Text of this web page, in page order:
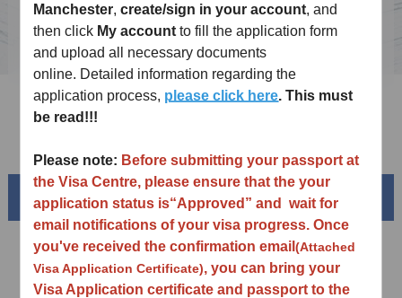
Visa Fees
Sample Application Form
Downloads
Beautiful China
Manchester,create/sign in your account, and
then click My account to fill the application form
and upload all necessary documents
online. Detailed information regarding the
application process, please click here. This must
be read!!!
Please note: Before submitting your passport at
the Visa Centre, please ensure that the your
application status is“Approved ” and wait for
email notifications of your visa progress. Once
you've received the confirmation email(Attached
Visa Application Certificate), you can bring your
Visa Application certificate and passport to the